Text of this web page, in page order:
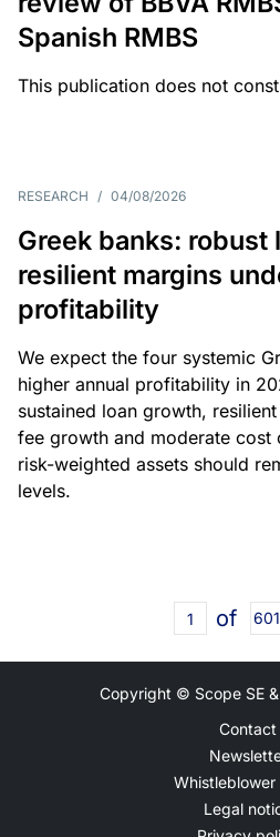
Spanish RMBS
This publication does not
RESEARCH / 04/08/2026
Greek banks: robust
resilient margins
profitability
We expect the four systemic
higher annual profitability in
sustained loan growth,
fee growth and moderate cost
risk-weighted assets should
levels.
of 601
Copyright © Scope SE &
Contact
Legal